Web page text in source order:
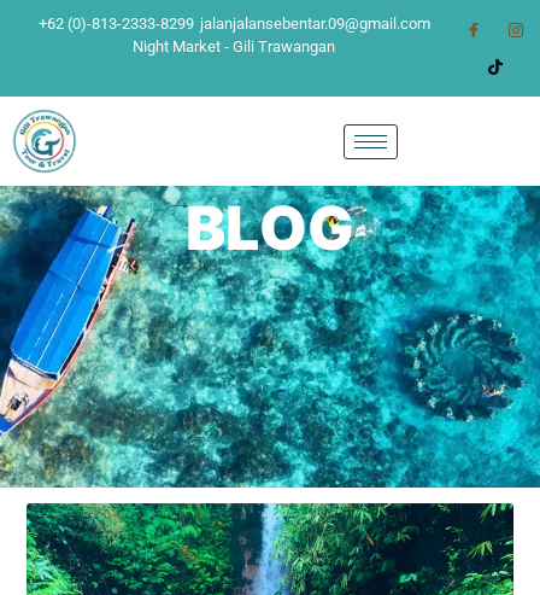
+62 (0)-813-2333-8299 jalanjalansebentar.09@gmail.com
Night Market - Gili Trawangan
BLOG